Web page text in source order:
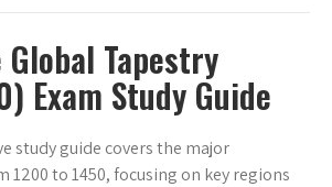
Global Tapestry
Exam Study Guide
study guide covers the major
1200 to 1450, focusing on key regions